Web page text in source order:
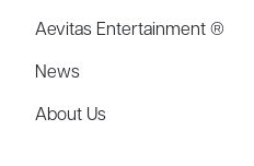
Aevitas Entertainment ®
News
About Us